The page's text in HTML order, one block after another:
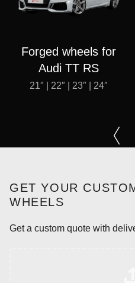
Forged wheels for
Audi TT RS
21″ | 22″ | 23″ | 24″
GET YOUR
WHEELS
Get a custom quote with